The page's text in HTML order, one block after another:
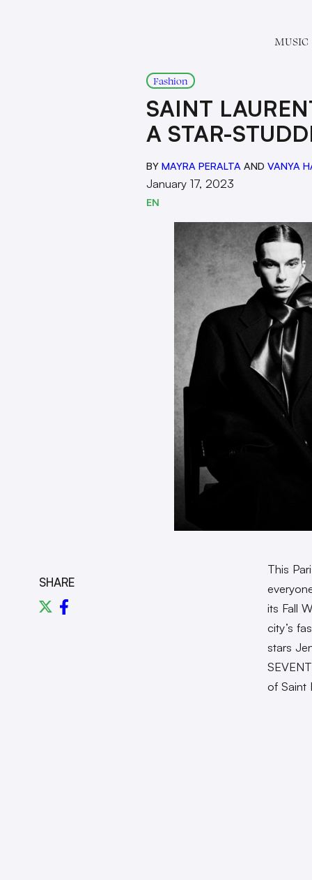
MUSIC
Fashion
SAINT
A STAR-
BY MAYRA PERALTA AND VANYA
January 17, 2023
EN
SHARE
This
its Fall
city’s
stars
of Saint